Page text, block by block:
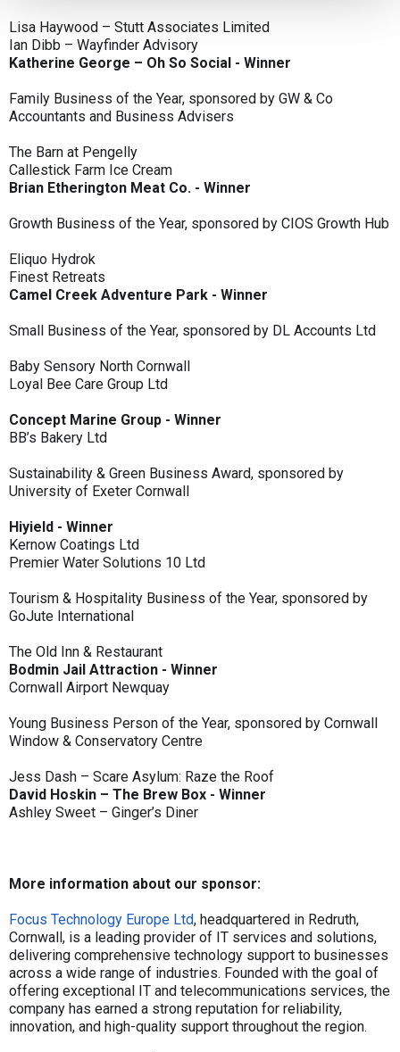
Lisa Haywood – Stutt Associates Limited
Ian Dibb – Wayfinder Advisory
Katherine George – Oh So Social - Winner
Family Business of the Year, sponsored by GW & Co
Accountants and Business Advisers
The Barn at Pengelly
Callestick Farm Ice Cream
Brian Etherington Meat Co. - Winner
Growth Business of the Year, sponsored by CIOS Growth Hub
Eliquo Hydrok
Finest Retreats
Camel Creek Adventure Park - Winner
Small Business of the Year, sponsored by DL Accounts Ltd
Baby Sensory North Cornwall
Loyal Bee Care Group Ltd
Concept Marine Group - Winner
BB’s Bakery Ltd
Sustainability & Green Business Award, sponsored by
University of Exeter Cornwall
Hiyield - Winner
Kernow Coatings Ltd
Premier Water Solutions 10 Ltd
Tourism & Hospitality Business of the Year, sponsored by
GoJute International
The Old Inn & Restaurant
Bodmin Jail Attraction - Winner
Cornwall Airport Newquay
Young Business Person of the Year, sponsored by Cornwall
Window & Conservatory Centre
Jess Dash – Scare Asylum: Raze the Roof
David Hoskin – The Brew Box - Winner
Ashley Sweet – Ginger’s Diner
More information about our sponsor:
Focus Technology Europe Ltd, headquartered in Redruth,
Cornwall, is a leading provider of IT services and solutions,
delivering comprehensive technology support to businesses
across a wide range of industries. Founded with the goal of
offering exceptional IT and telecommunications services, the
company has earned a strong reputation for reliability,
innovation, and high-quality support throughout the region.